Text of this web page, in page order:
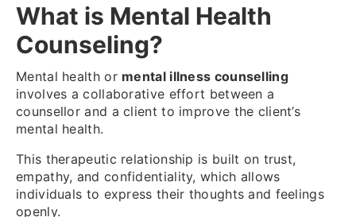
What is Mental Health
Counseling?
Mental health or mental illness counselling
involves a collaborative effort between a
counsellor and a client to improve the client’s
mental health.
This therapeutic relationship is built on trust,
empathy, and confidentiality, which allows
individuals to express their thoughts and feelings
openly.